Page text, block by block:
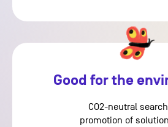
Good for the
CO2-neutral
promotion of